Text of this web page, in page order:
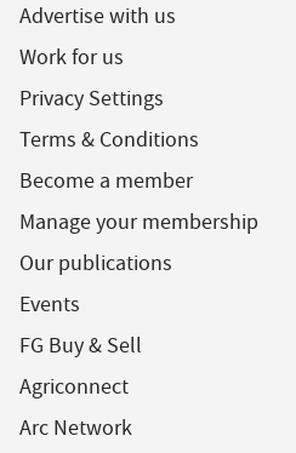
Advertise with us
Work for us
Privacy Settings
Terms & Conditions
Become a member
Manage your membership
Our publications
Events
FG Buy & Sell
Agriconnect
Arc Network